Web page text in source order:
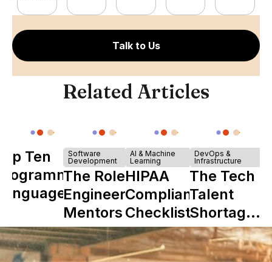
Talk to Us
Related Articles
Ten
Software
Development
The Role of
Engineering
Mentors in
Nearshore
Teams
AI & Machine
Learning
HIPAA
Compliance
Checklist
DevOps &
Infrastructure
The Tech
Talent
Shortage
is Really a
Shortage